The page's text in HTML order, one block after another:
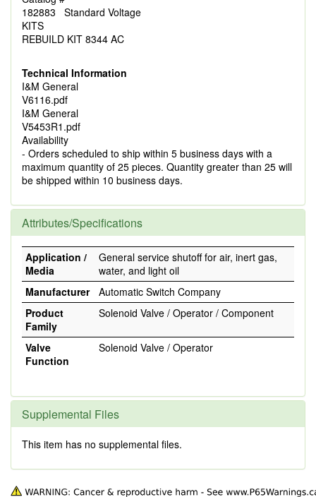
182883 Standard Voltage
KITS
REBUILD KIT 8344 AC
Technical Information
I&M General
V6116.pdf
I&M General
V5453R1.pdf
Availability
- Orders scheduled to ship within 5 business days with a
maximum quantity of 25 pieces. Quantity greater than 25 will
be shipped within 10 business days.
Attributes/Specifications
Application /
Media
General service shutoff for air, inert gas,
water, and light oil
Manufacturer
Automatic Switch Company
Product
Family
Solenoid Valve / Operator / Component
Valve
Function
Solenoid Valve / Operator
Supplemental Files
This item has no supplemental files.